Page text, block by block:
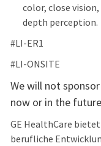
color, close
depth perception.
#LI-ER1
#LI-ONSITE
We will not
now or in the
GE HealthCare
berufliche